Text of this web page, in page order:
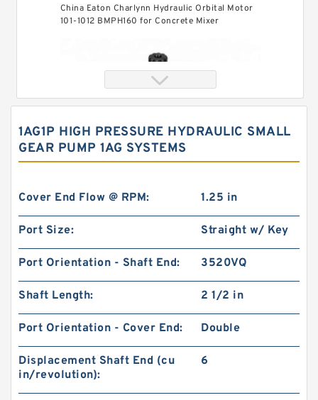
China Eaton Charlynn Hydraulic Orbital Motor
101-1012 BMPH160 for Concrete Mixer
119-1031-009/119-1031 BMPH315 hydraulic
Drive Wheel Motor
1AG1P HIGH PRESSURE HYDRAULIC SMALL
GEAR PUMP 1AG SYSTEMS
Cover End Flow @ RPM: 1.25 in
Port Size: Straight w/ Key
Port Orientation - Shaft End: 3520VQ
Shaft Length: 2 1/2 in
Port Orientation - Cover End: Double
Displacement Shaft End (cu
in/revolution):
6